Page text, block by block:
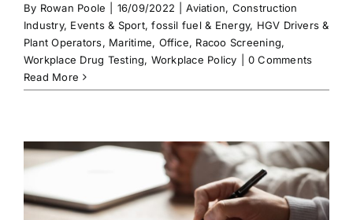
By Rowan Poole 16/09/2022 Aviation, Construction
Industry, Events & Sport,fossil fuel & Energy, HGV Drivers &
Plant Operators, Maritime, Office, Racoo Screening,
Workplace Drug Testing, Workplace Policy
0 Comments
Read More